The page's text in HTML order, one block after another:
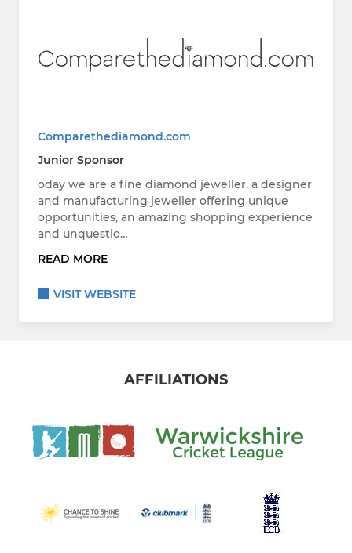
Comparethediamond.com
Junior Sponsor
oday we are a fine diamond jeweller, a designer
and manufacturing jeweller offering unique
opportunities, an amazing shopping experience
and unquestio…
READ MORE
VISIT WEBSITE
AFFILIATIONS